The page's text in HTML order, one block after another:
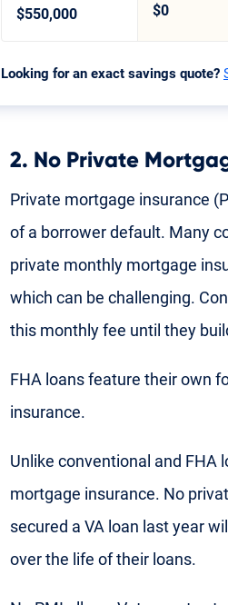
$550,000 $0
Looking for an exact savings quote?
2. No Private
Private mortgage insurance
of a borrower default. Many
private monthly mortgage
which can be challenging.
this monthly fee until they
FHA loans feature their own
insurance.
Unlike conventional and FHA
mortgage insurance. No
secured a VA loan last year
over the life of their loans.